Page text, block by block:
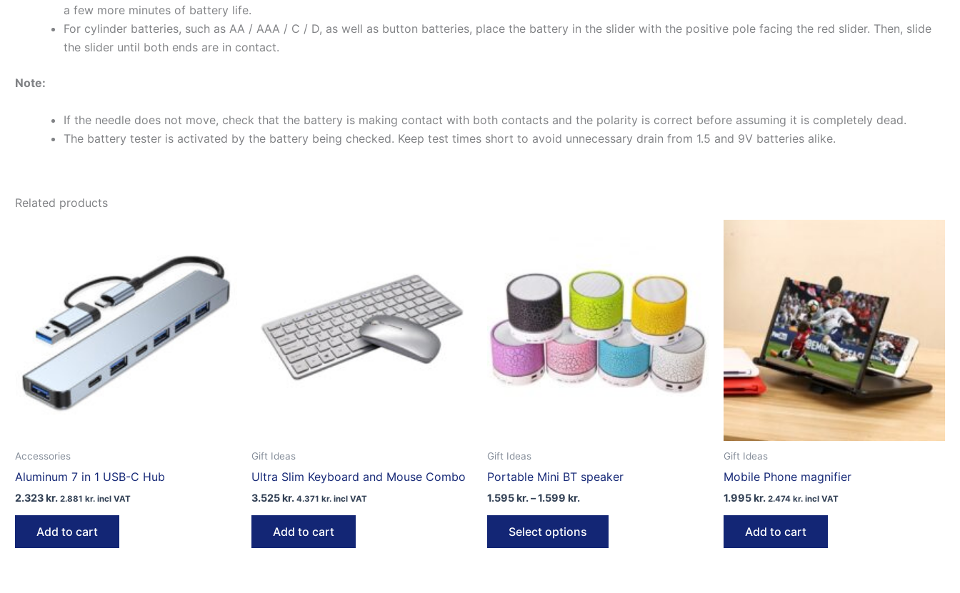
a few more minutes of battery life.
For cylinder batteries, such as AA / AAA / C / D, as well as button batteries, place the battery in the slider with the positive pole facing the red slider. Then, slide
the slider until both ends are in contact.
Note:
If the needle does not move, check that the battery is making contact with both contacts and the polarity is correct before assuming it is completely dead.
The battery tester is activated by the battery being checked. Keep test times short to avoid unnecessary drain from 1.5 and 9V batteries alike.
Related products
Accessories
Aluminum 7 in 1 USB-C Hub
2.323kr. 2.881 kr. incl VAT
Add to cart
Gift Ideas
Ultra Slim Keyboard and Mouse Combo
3.525kr. 4.371 kr.incl VAT
Add to cart
Gift Ideas
Portable Mini BT speaker
1.595kr.–1.599 kr.
through
1.599 kr.
Select options
This
Gift Ideas
Mobile Phone magnifier
1.995kr. 2.474 kr.incl VAT
Add to cart